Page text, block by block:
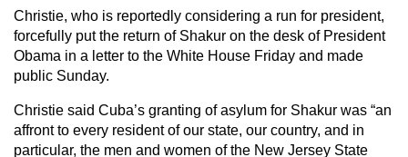
Christie, who is reportedly considering a run for president,
forcefully put the return of Shakur on the desk of President
Obama in a letter to the White House Friday and made
public Sunday.
Christie said Cuba’s granting of asylum for Shakur was “an
affront to every resident of our state, our country, and in
particular, the men and women of the New Jersey State